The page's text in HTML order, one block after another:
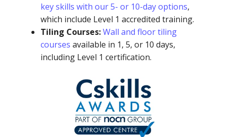
key skills with our 5- or 10-day options,
which include Level 1 accredited training.
Tiling Courses:Wall and floor tiling
courses available in 1, 5, or 10 days,
including Level 1 certification.